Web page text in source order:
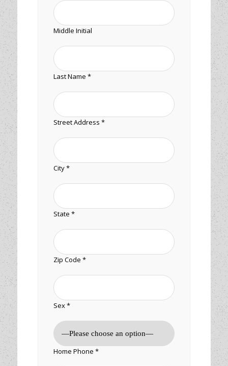
Middle Initial
Last Name *
Street Address *
City *
State *
Zip Code *
Sex *
Home Phone *